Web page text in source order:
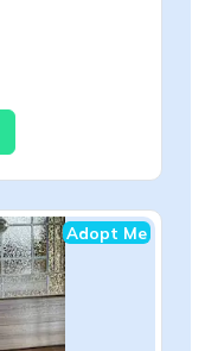
Adopt Me